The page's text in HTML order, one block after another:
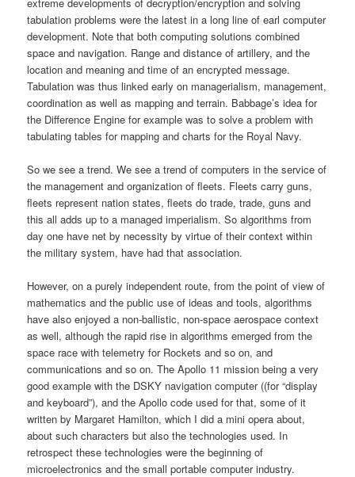
tabulation problems were the latest in a long line of earl computer
development. Note that both computing solutions combined
space and navigation. Range and distance of artillery, and the
location and meaning and time of an encrypted message.
Tabulation was thus linked early on managerialism, management,
coordination as well as mapping and terrain. Babbage’s idea for
the Difference Engine for example was to solve a problem with
tabulating tables for mapping and charts for the Royal Navy.
So we see a trend. We see a trend of computers in the service of
the management and organization of fleets. Fleets carry guns,
fleets represent nation states, fleets do trade, trade, guns and
this all adds up to a managed imperialism. So algorithms from
day one have net by necessity by virtue of their context within
the military system, have had that association.
However, on a purely independent route, from the point of view of
mathematics and the public use of ideas and tools, algorithms
have also enjoyed a non-ballistic, non-space aerospace context
as well, although the rapid rise in algorithms emerged from the
space race with telemetry for Rockets and so on, and
communications and so on. The Apollo 11 mission being a very
good example with the DSKY navigation computer ((for “display
and keyboard”), and the Apollo code used for that, some of it
written by Margaret Hamilton, which I did a mini opera about,
about such characters but also the technologies used. In
retrospect these technologies were the beginning of
microelectronics and the small portable computer industry.